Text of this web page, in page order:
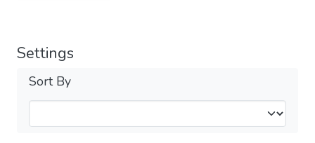
Settings
Sort By